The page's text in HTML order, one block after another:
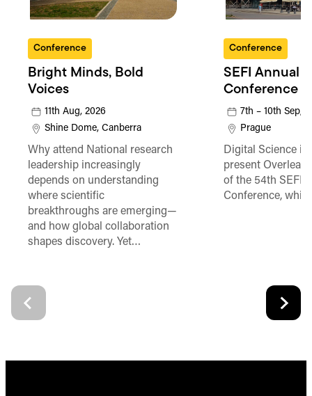
Conference
Bright Minds, Bold
Voices
11th Aug, 2026
Shine Dome, Canberra
Why attend National research
leadership increasingly
depends on understanding
where scientific
breakthroughs are emerging—
and how global collaboration
shapes discovery. Yet…
Conference
SEFI Annual
Conference
7th – 10th Sep,
Prague
Digital Science is
present Overleaf
of the 54th SEFI
Conference,